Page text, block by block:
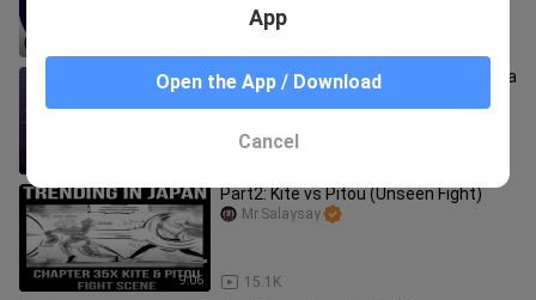
Ang Pagkatalo ni Hisoka na nag resulta
ng kanyang Pagkamatay | Hisoka vs.
9:06
Part2: Kite vs Pitou (Unseen Fight)
15.1K
Mr.Salaysay
App
Open the App / Download
Cancel